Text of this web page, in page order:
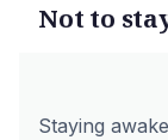
Not to
Staying